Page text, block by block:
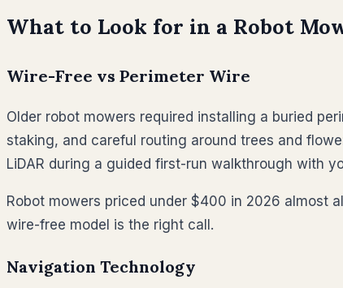
What to Look for in a Robot
Wire-Free vs Perimeter Wire
Older robot mowers required installing a buried
staking, and careful routing around trees and
LiDAR during a guided first-run walkthrough with
Robot mowers priced under $400 in 2026 almost
wire-free model is the right call.
Navigation Technology